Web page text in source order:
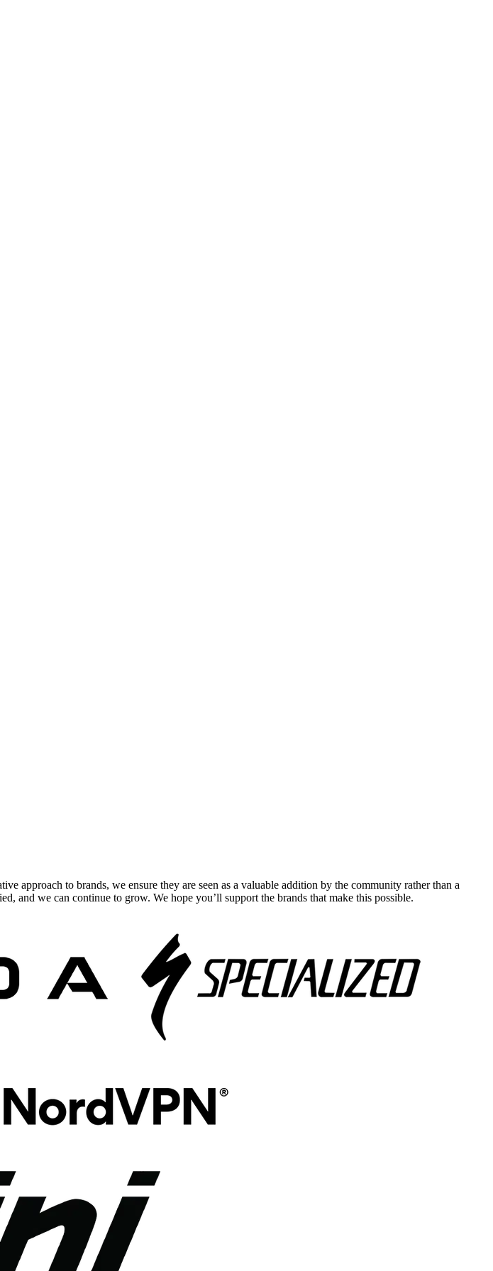
approach to brands, we ensure they are seen as a valuable addition by the community rather than a
and we can continue to grow. We hope you’ll support the brands that make this possible.